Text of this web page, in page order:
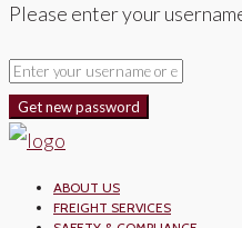
Please enter your
Get new password
ABOUT US
FREIGHT SERVICES